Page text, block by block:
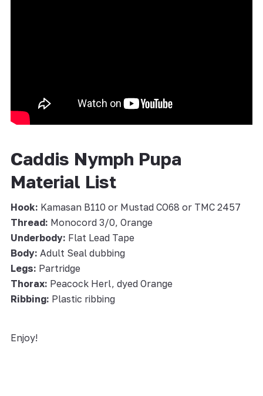
Caddis Nymph Pupa
Material List
Hook: Kamasan B110 or Mustad CO68 or TMC 2457
Thread: Monocord 3/0, Orange
Underbody: Flat Lead Tape
Body: Adult Seal dubbing
Legs: Partridge
Thorax: Peacock Herl, dyed Orange
Ribbing: Plastic ribbing
Enjoy!